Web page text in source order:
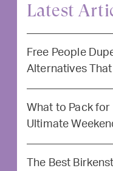
Latest
Free People
Alternatives
What to Pack for
Ultimate
The Best